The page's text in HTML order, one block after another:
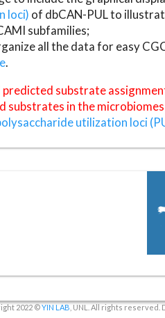
loci) of dbCAN-PUL to
subfamilies;
all the data for easy
.
substrate
substrates in the
utilization loci
2022 ©YIN LAB , UNL. All rights